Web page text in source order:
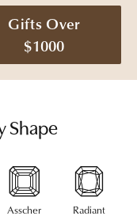
Gifts Over
$1000
Shape
Asscher Radiant